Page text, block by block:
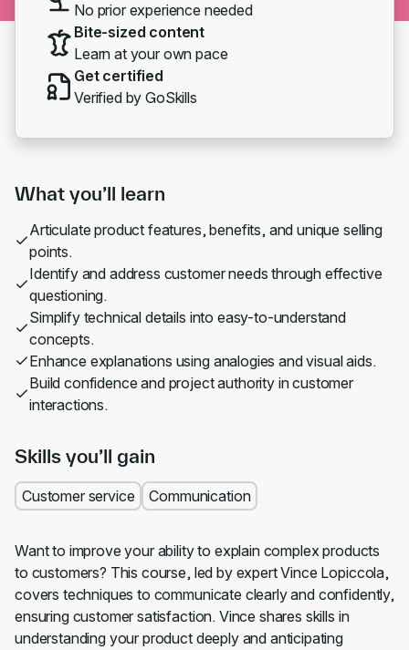
No prior experience needed
Bite-sized content
Learn at your own pace
Get certified
Verified by GoSkills
What you’ll learn
Articulate product features, benefits, and unique selling
points.
Identify and address customer needs through effective
questioning.
Simplify technical details into easy-to-understand
concepts.
Enhance explanations using analogies and visual aids.
Build confidence and project authority in customer
interactions.
Skills you’ll gain
Customer service Communication
Want to improve your ability to explain complex products
to customers? This course, led by expert Vince Lopiccola,
covers techniques to communicate clearly and confidently,
ensuring customer satisfaction. Vince shares skills in
understanding your product deeply and anticipating